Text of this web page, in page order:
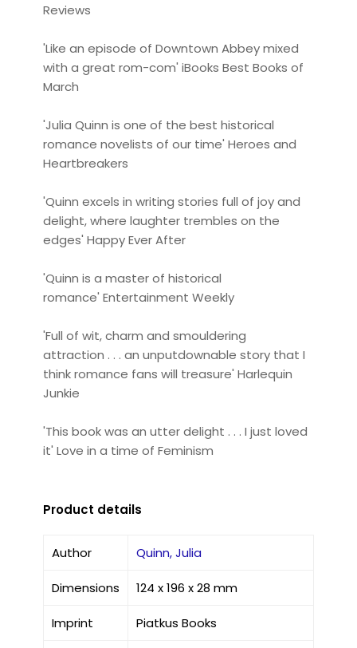
Reviews
'Like an episode of Downtown Abbey mixed
with a great rom-com' iBooks Best Books of
March
'Julia Quinn is one of the best historical
romance novelists of our time' Heroes and
Heartbreakers
'Quinn excels in writing stories full of joy and
delight, where laughter trembles on the
edges' Happy Ever After
'Quinn is a master of historical
romance' Entertainment Weekly
'Full of wit, charm and smouldering
attraction . . . an unputdownable story that I
think romance fans will treasure' Harlequin
Junkie
'This book was an utter delight . . . I just loved
it' Love in a time of Feminism
Product details
Author Quinn, Julia
Dimensions 124 x 196 x 28 mm
Imprint Piatkus Books